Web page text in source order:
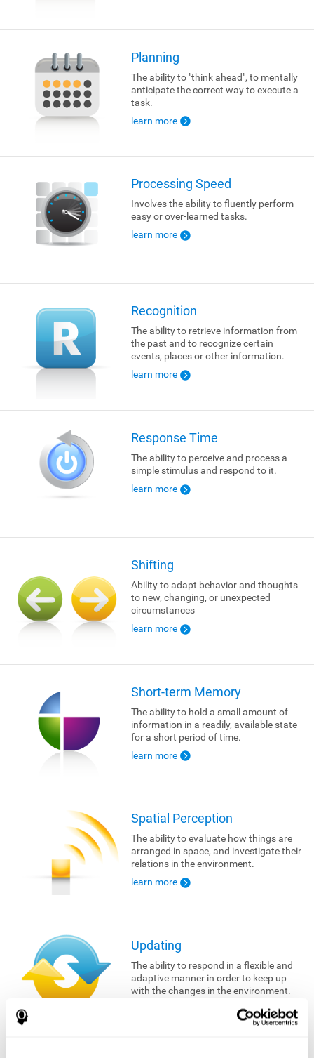
Planning
The ability to "think ahead", to mentally
anticipate the correct way to execute a
task.
learn more
Processing Speed
Involves the ability to fluently perform
easy or over-learned tasks.
learn more
Recognition
The ability to retrieve information from
the past and to recognize certain
events, places or other information.
learn more
Response Time
The ability to perceive and process a
simple stimulus and respond to it.
learn more
Shifting
Ability to adapt behavior and thoughts
to new, changing, or unexpected
circumstances
learn more
Short-term Memory
The ability to hold a small amount of
information in a readily, available state
for a short period of time.
learn more
Spatial Perception
The ability to evaluate how things are
arranged in space, and investigate their
relations in the environment.
learn more
Updating
The ability to respond in a flexible and
adaptive manner in order to keep up
with the changes in the environment.